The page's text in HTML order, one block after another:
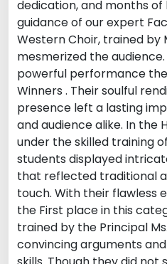
dedication, and months
guidance of our expert
Western Choir, trained by
mesmerized the
powerful performance
Winners . Their soulful
presence left a lasting
and audience alike. In the
under the skilled training
students displayed
that reflected traditional
touch. With their flawless
the First place in this
trained by the Principal
convincing arguments